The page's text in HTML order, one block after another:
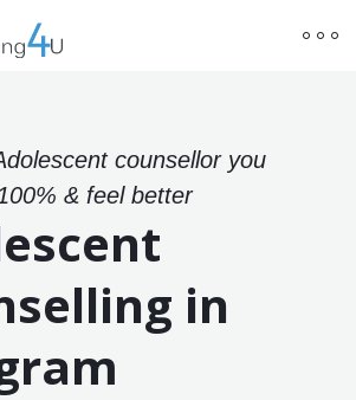
counsellor you
& feel better
in